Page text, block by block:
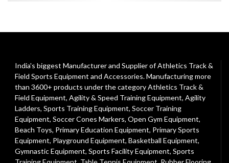
India's biggest Manufacturer and Supplier of Athletics Track &
Field Sports Equipment and Accessories. Manufacturing more
than 3600+ products under the categoryAthletics Track &
Field Equipment, Agility & Speed Training Equipment, Agility
Ladders, Sports Training Equipment, Soccer Training
Equipment, Soccer Cones Markers, Open Gym Equipment,
Beach Toys, Primary Education Equipment, Primary Sports
Equipment, Playground Equipment, Basketball Equipment,
Gymnastic Equipment, Sports Facility Equipment, Sports